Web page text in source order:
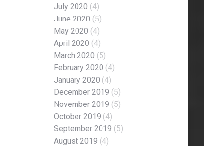
July 2020 (4)
June 2020 (5)
May 2020 (4)
April 2020 (4)
March 2020 (5)
February 2020 (4)
January 2020 (4)
December 2019 (5)
November 2019 (5)
October 2019 (4)
September 2019 (5)
August 2019 (4)